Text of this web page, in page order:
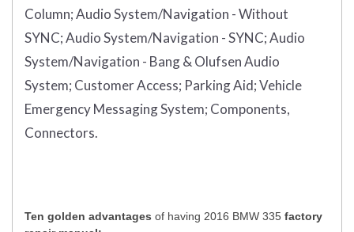
Column;Audio System/Navigation - Without
SYNC;Audio System/Navigation - SYNC;Audio
System/Navigation - Bang & Olufsen Audio
System; Customer Access; Parking Aid;Vehicle
Emergency Messaging System; Components,
Connectors.
Ten golden advantages of having 2016 BMW 335 factory